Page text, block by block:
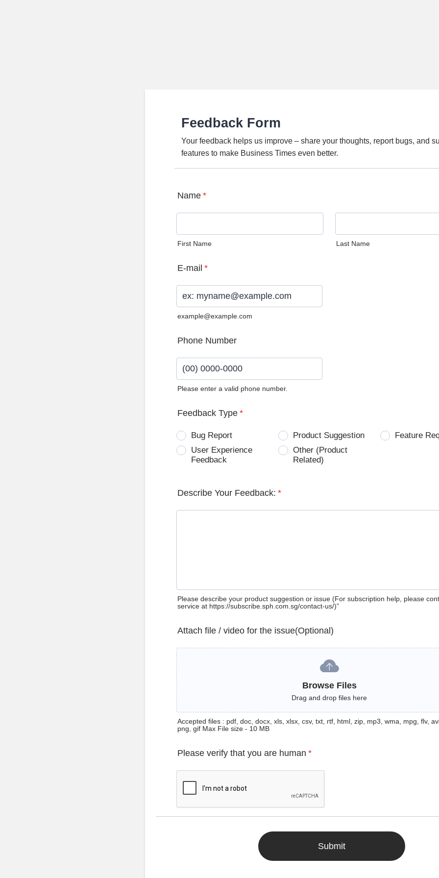
Feedback Form
Your feedback helps us improve – share your thoughts, report bugs, and
features to make Business Times even better.
Name *
First Name Last Name
E-mail *
example@example.com
Phone Number
Please enter a valid phone number.
Feedback Type *
Bug Report Product Suggestion
Feature
User Experience
Feedback
Other (Product
Related)
Describe Your Feedback: *
Please describe your product suggestion or issue (For subscription help, please
service at https://subscribe.sph.com.sg/contact-us/)”
Attach file / video for the issue(Optional)
Browse Files
Drag and drop files here
Accepted files : pdf, doc, docx, xls, xlsx, csv, txt, rtf, html, zip, mp3, wma, mpg, flv,
png, gif Max File size - 10 MB
Please verify that you are human *
Submit